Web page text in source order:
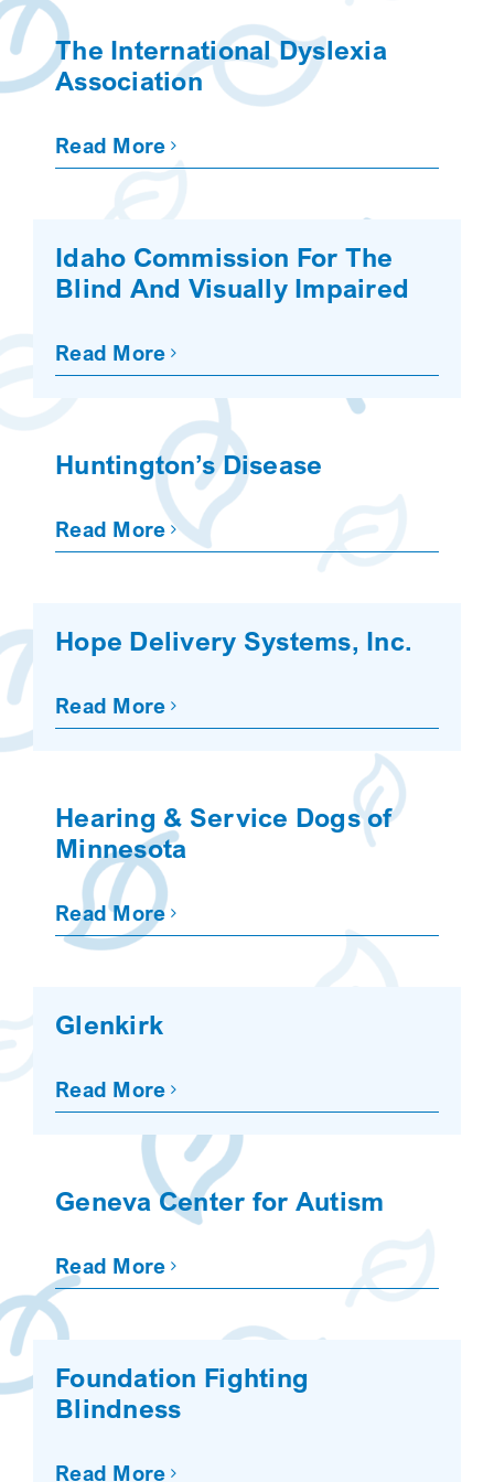
SEARCH
The International Dyslexia
Association
Read More
Idaho Commission For The
Blind And Visually Impaired
Read More
Huntington’s Disease
Read More
Hope Delivery Systems, Inc.
Read More
Hearing & Service Dogs of
Minnesota
Read More
Glenkirk
Read More
Geneva Center for Autism
Read More
Foundation Fighting
Blindness
Read More